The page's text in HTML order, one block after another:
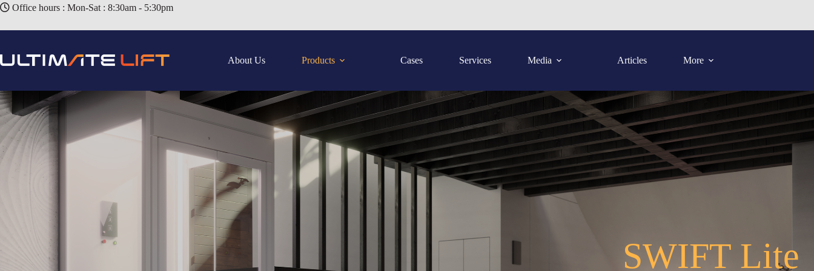
Office hours : Mon-Sat : 8:30am - 5:30pm
About Us Products Cases Services Media Articles More
SWIFT Lite